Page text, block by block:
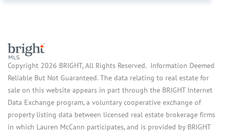
Copyright 2026 BRIGHT, All Rights Reserved. Information Deemed
Reliable But Not Guaranteed. The data relating to real estate for
sale on this website appears in part through the BRIGHT Internet
Data Exchange program, a voluntary cooperative exchange of
property listing data between licensed real estate brokerage firms
in which Lauren McCann participates, and is provided by BRIGHT